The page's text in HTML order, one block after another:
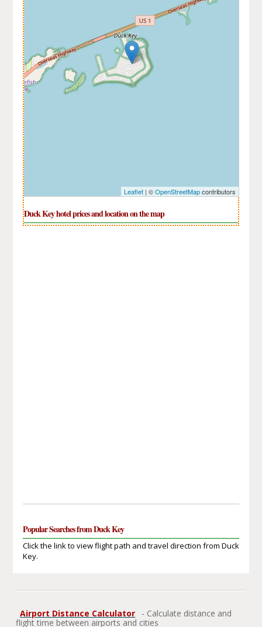
Leaflet| ©OpenStreetMapcontributors
Duck Key hotel prices and location on the map
Popular Searches from Duck Key
Click the link to view flight path and travel direction from Duck
Key.
Airport Distance Calculator
- Calculate distance and
flight time between airports and cities